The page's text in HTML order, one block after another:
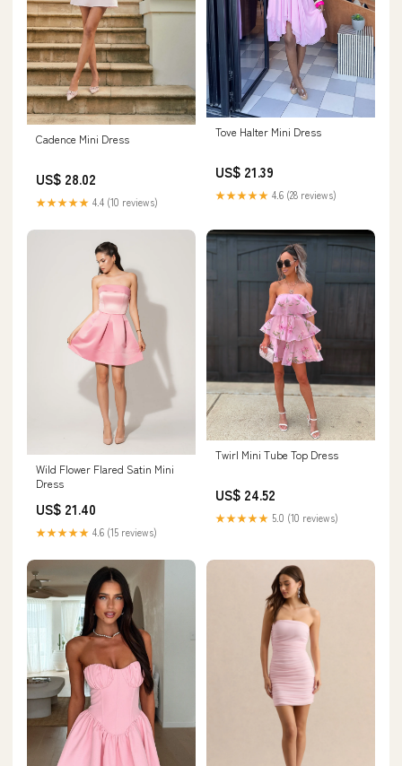
Cadence Mini Dress
US$ 28.02
★★★★★ 4.4 (10 reviews)
Tove Halter Mini Dress
US$ 21.39
★★★★★ 4.6 (28 reviews)
Wild Flower Flared Satin Mini
Dress
US$ 21.40
★★★★★ 4.6 (15 reviews)
Twirl Mini Tube Top Dress
US$ 24.52
★★★★★ 5.0 (10 reviews)